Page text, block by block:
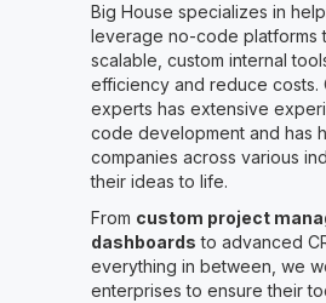
Big House specializes in
leverage no-code platforms
scalable, custom internal
efficiency and reduce costs.
experts has extensive
code development and has
companies across various
their ideas to life.
From custom project
dashboards to advanced
everything in between, we
enterprises to ensure their